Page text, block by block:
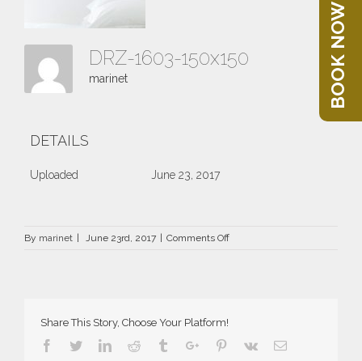
DRZ-1603-150x150
marinet
DETAILS
Uploaded June 23, 2017
By marinet June 23rd, 2017 Comments Offon
Share This Story, Choose Your Platform!
Facebook
TwitterLinkedin
Reddit TumblrGoogle+Pinterest
Vk Email
BOOK NOW